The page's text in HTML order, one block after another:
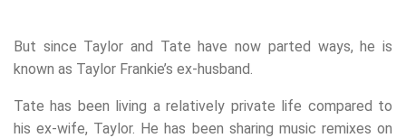
But since Taylor and Tate have now parted ways, he is
known as Taylor Frankie’s ex-husband.
Tate has been living a relatively private life compared to
his ex-wife, Taylor. He has been sharing music remixes on